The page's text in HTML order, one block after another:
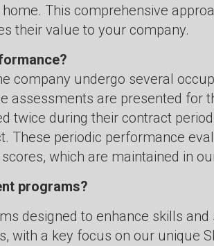
This comprehensive
their value to your company.
company undergo several
assessments are presented for
twice during their contract
These periodic performance
which are maintained in
programs?
designed to enhance skills
with a key focus on our unique